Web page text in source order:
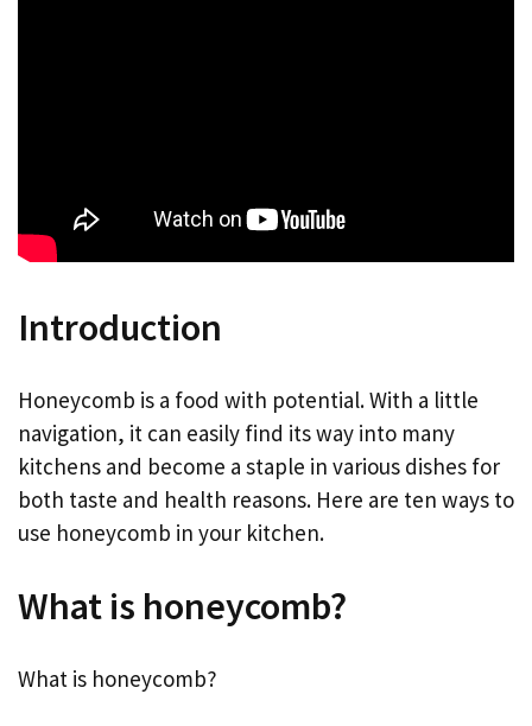
Introduction
Honeycomb is a food with potential. With a little
navigation, it can easily find its way into many
kitchens and become a staple in various dishes for
both taste and health reasons. Here are ten ways to
use honeycomb in your kitchen.
What is honeycomb?
What is honeycomb?